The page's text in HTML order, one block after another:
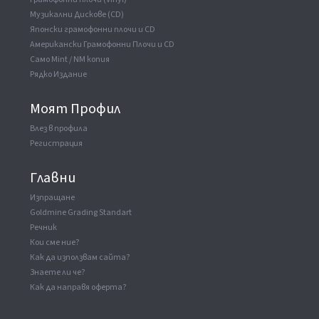
Музикални Дискове (CD)
Японски грамофонни плочи и CD
Американски Грамофонни Плочи и CD
Само Mint / NM копия
Рядко Издание
Моят Профил
Влез в профила
Регистрация
Главни
Изпращане
Goldmine Grading Standart
Речник
Кои сме ние?
Как да използвам сайта?
Знаете ли че?
Как да направя оферта?